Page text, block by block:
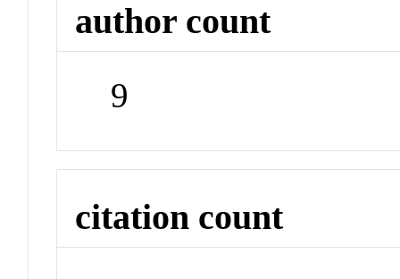
author count
9
citation count